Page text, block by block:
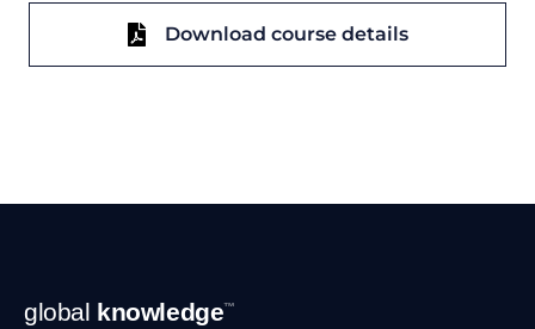
Download course details
Footer
Navigation
global knowledge™